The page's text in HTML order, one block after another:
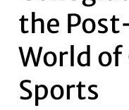
the
World of
Sports